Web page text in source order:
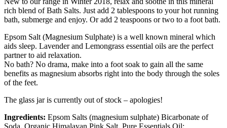
quantity
rich blend of Bath Salts. Just add 2 tablespoons to your hot running
bath, submerge and enjoy. Or add 2 teaspoons or two to a foot bath.
Epsom Salt (Magnesium Sulphate) is a well known mineral which
aids sleep. Lavender and Lemongrass essential oils are the perfect
partner to aid relaxation.
No bath? No drama, make into a foot soak to gain all the same
benefits as magnesium absorbs right into the body through the soles
of the feet.
The glass jar is currently out of stock – apologies!
Ingredients: Epsom Salts (magnesium sulphate) Bicarbonate of
Soda, Organic Himalayan Pink Salt, Pure Essentials Oil: